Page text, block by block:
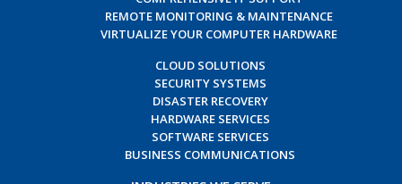
REMOTE MONITORING & MAINTENANCE
VIRTUALIZE YOUR COMPUTER HARDWARE
CLOUD SOLUTIONS
SECURITY SYSTEMS
DISASTER RECOVERY
HARDWARE SERVICES
SOFTWARE SERVICES
BUSINESS COMMUNICATIONS